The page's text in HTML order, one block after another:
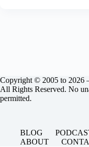
Copyright © 2005 to
All Rights Reserved. No
permitted.
BLOG
ABOUT